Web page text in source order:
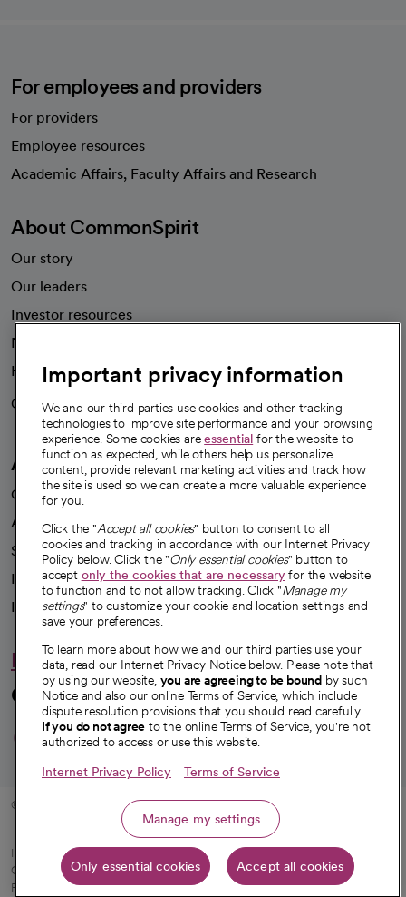
For employees and providers
For providers
Employee resources
Academic Affairs, Faculty Affairs and Research
About CommonSpirit
Our story
Our leaders
Investor resources
News
Health blog
Careers
We're hiring!
A healthier future
Our impact
Advancing health equity
Sponsorships
Innovative care
Intellectual property and partnerships
Hello humankindness
Connect with us
opens in a new tab
opens in a new tab
opens in a new
opens in a new
opens in a
© 2026 CommonSpirit Health
HIPAA Notice of Privacy Practices Legal Notices Internet Privacy Notice
Online Accessibility Notice| Organized Health Care Arrangement (OHCA)
opens in a new tab
Patient Rights and Responsibilities|Price Transparency
Important privacy information
We and our third parties use cookies and other tracking
technologies to improve site performance and your browsing
experience. Some cookies areessential for the website to
function as expected, while others help us personalize
content, provide relevant marketing activities and track how
the site is used so we can create a more valuable experience
for you.
Click the "Accept all cookies" button to consent to all
cookies and tracking in accordance with our Internet Privacy
Policy below. Click the "Only essential cookies" button to
accept only the cookies that are necessaryfor the website
to function and to not allow tracking. Click "Manage my
settings" to customize your cookie and location settings and
save your preferences.
To learn more about how we and our third parties use your
data, read our Internet Privacy Notice below. Please note that
by using our website, you are agreeing to be bound by such
Notice and also our online Terms of Service, which include
dispute resolution provisions that you should read carefully.
If you do not agree to the online Terms of Service, you're not
authorized to access or use this website.
Internet Privacy Policy Terms of Service
Manage my settings
Only essential cookies Accept all cookies